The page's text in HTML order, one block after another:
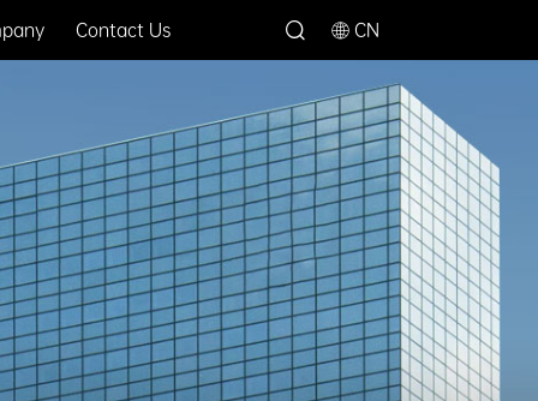
CN
Contact Us